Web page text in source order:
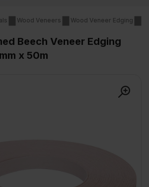
Wood Veneers Wood Veneer Edging
Beech Veneer Edging
x 50m